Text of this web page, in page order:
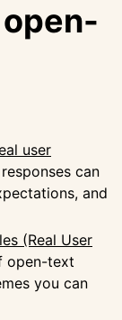
open-
user
can
and
(Real User
open-text
you can